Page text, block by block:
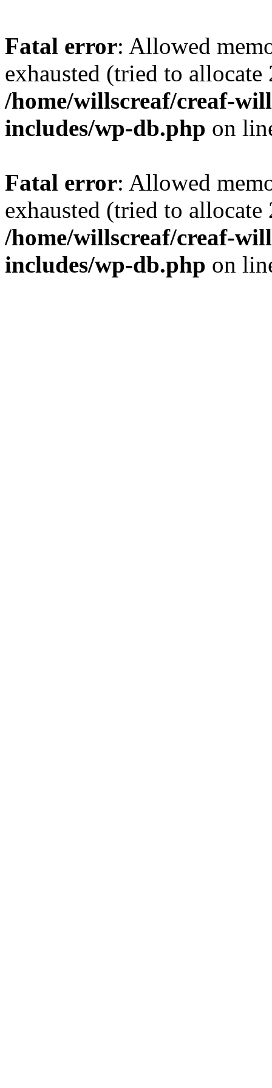
Fatal error: Allowed
exhausted (tried to
/home/willscreaf/creaf-
includes/wp-db.php on
Fatal error: Allowed
exhausted (tried to
/home/willscreaf/creaf-
includes/wp-db.php on